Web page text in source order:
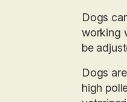
Dogs
working
be
Dogs
high